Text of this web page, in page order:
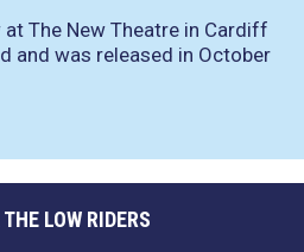
The New Theatre in Cardiff
and was released in October
LOW RIDERS